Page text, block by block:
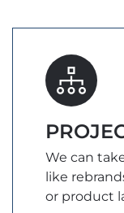
We can
like
or product